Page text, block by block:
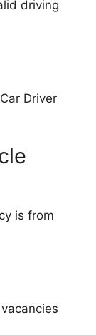
driving
Driver
is from